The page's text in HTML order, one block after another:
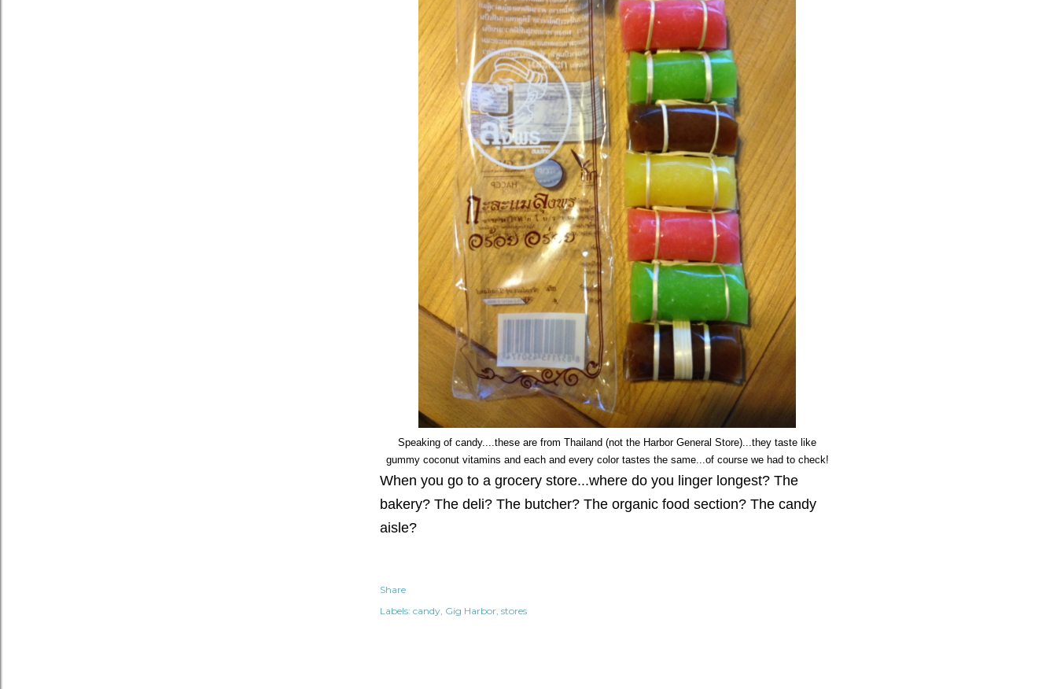
Speaking of candy....these are from Thailand (not the Harbor General Store)...they taste like
gummy coconut vitamins and each and every color tastes the same...of course we had to check!
When you go to a grocery store...where do you linger longest? The
bakery? The deli? The butcher? The organic food section? The candy
aisle?
Share
Labels: candy Gig Harbor stores